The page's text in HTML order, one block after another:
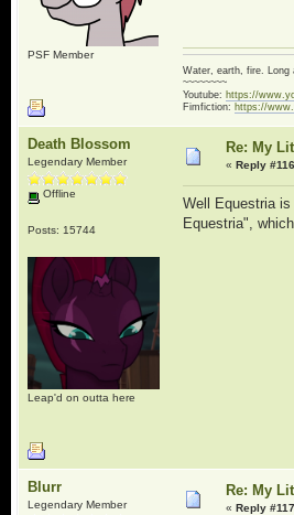
PSF Member
Water, earth, fire. Long
~~~~~~~~
Youtube: https://
Fimfiction: https://
Death Blossom
Legendary Member
Offline
Posts: 15744
Leap'd on outta here
Re: My
« Reply
Well Equestria
Equestria",
Blurr
Legendary Member
Re: My
« Reply